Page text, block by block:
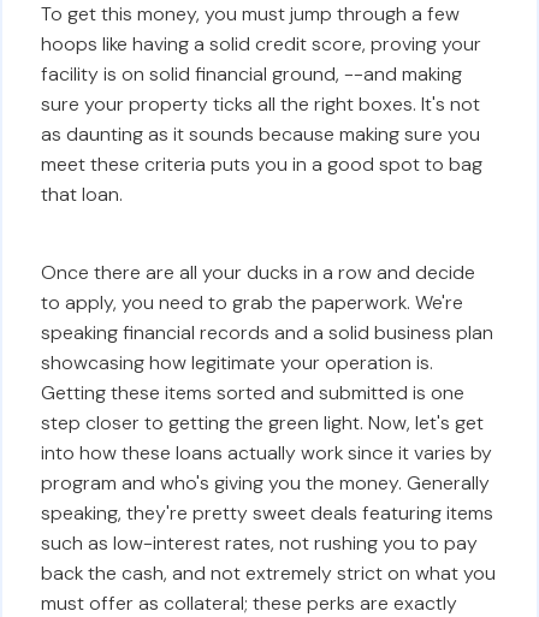
To get this money, you must jump through a few
hoops like having a solid credit score, proving your
facility is on solid financial ground, --and making
sure your property ticks all the right boxes. It's not
as daunting as it sounds because making sure you
meet these criteria puts you in a good spot to bag
that loan.
Once there are all your ducks in a row and decide
to apply, you need to grab the paperwork. We're
speaking financial records and a solid business plan
showcasing how legitimate your operation is.
Getting these items sorted and submitted is one
step closer to getting the green light. Now, let's get
into how these loans actually work since it varies by
program and who's giving you the money. Generally
speaking, they're pretty sweet deals featuring items
such as low-interest rates, not rushing you to pay
back the cash, and not extremely strict on what you
must offer as collateral; these perks are exactly